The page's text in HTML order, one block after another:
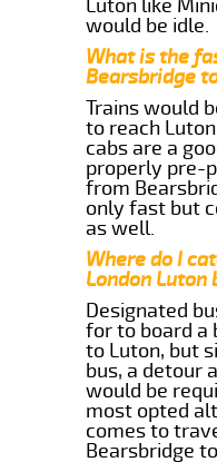
Luton like
would be idle.
What is the
Bearsbridge
Trains would
to reach
cabs are a
properly pre-
from
only fast but
as well.
Where do I
London Luton
Designated
for to board a
to Luton, but
bus, a detour
would be
most opted
comes to
Bearsbridge